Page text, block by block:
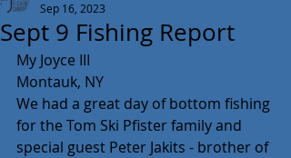
Sept 9 Fishing Report
Sep 16, 2023
My Joyce III
Montauk, NY
We had a great day of bottom fishing
for the Tom Ski Pfister family and
special guest Peter Jakits - brother of